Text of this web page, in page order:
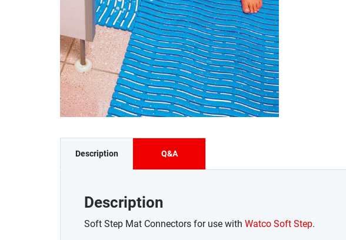
Description Q&A
Description
Soft Step Mat Connectors for use with Watco Soft Step.